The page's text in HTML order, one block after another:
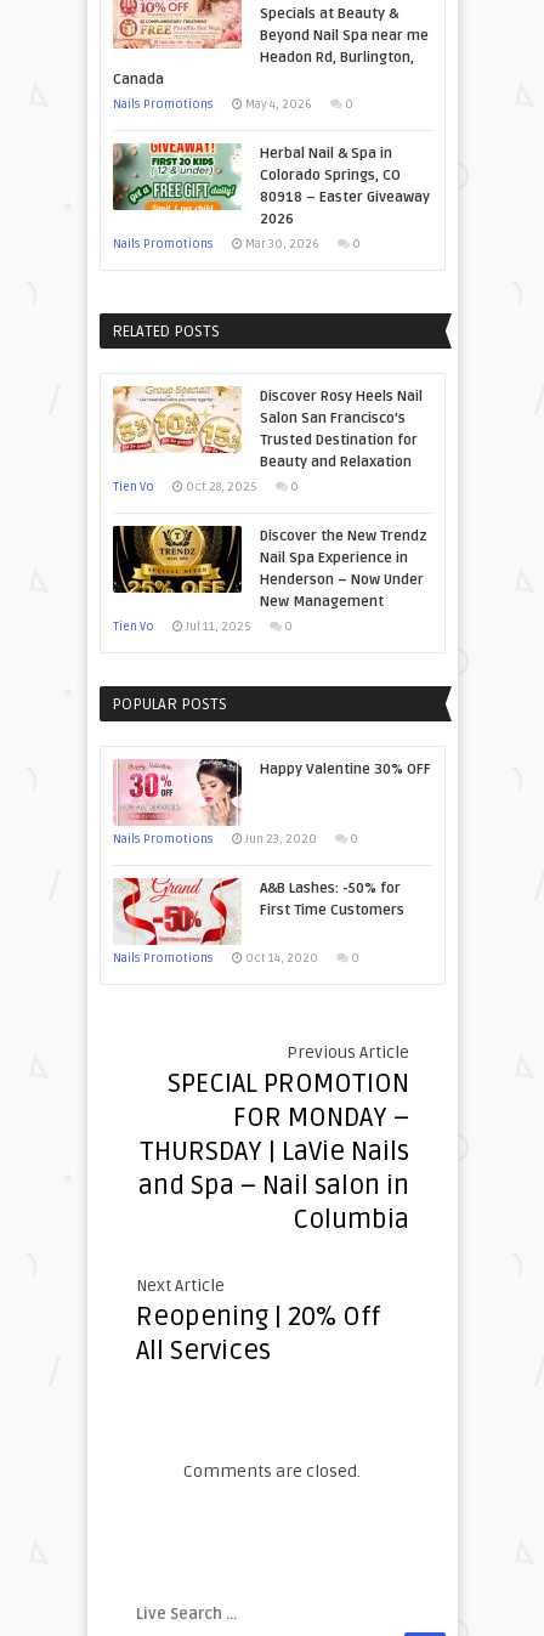
Specials at Beauty &
Beyond Nail Spa near me
Headon Rd, Burlington,
Canada
Nails Promotions May 4, 2026 0
Herbal Nail & Spa in
Colorado Springs, CO
80918 – Easter Giveaway
2026
Nails Promotions Mar 30, 2026 0
RELATED POSTS
Discover Rosy Heels Nail
Salon San Francisco’s
Trusted Destination for
Beauty and Relaxation
Tien Vo Oct 28, 2025 0
Discover the New Trendz
Nail Spa Experience in
Henderson – Now Under
New Management
Tien Vo Jul 11, 2025 0
POPULAR POSTS
Happy Valentine 30% OFF
Nails Promotions Jun 23, 2020 0
A&B Lashes: -50% for
First Time Customers
Nails Promotions Oct 14, 2020 0
Previous Article
SPECIAL PROMOTION
FOR MONDAY –
THURSDAY | LaVie Nails
and Spa – Nail salon in
Columbia
Next Article
Reopening | 20% Off
All Services
Comments are closed.